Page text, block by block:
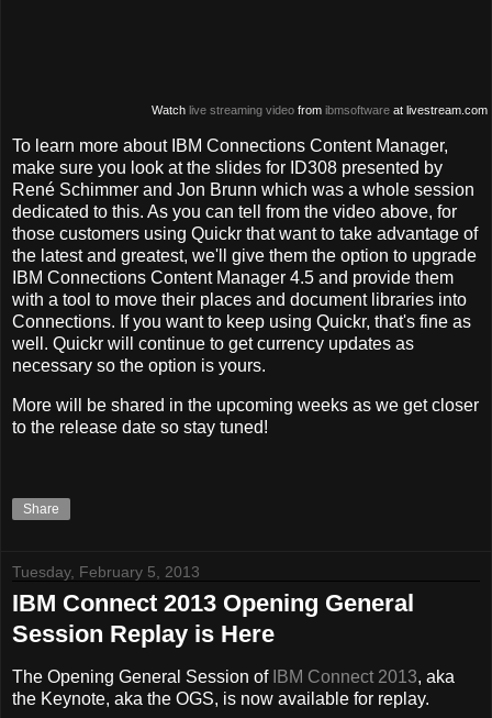
Watch live streaming video from ibmsoftware at livestream.com
To learn more about IBM Connections Content Manager,
make sure you look at the slides for ID308 presented by
René Schimmer and Jon Brunn which was a whole session
dedicated to this. As you can tell from the video above, for
those customers using Quickr that want to take advantage of
the latest and greatest, we'll give them the option to upgrade
IBM Connections Content Manager 4.5 and provide them
with a tool to move their places and document libraries into
Connections. If you want to keep using Quickr, that's fine as
well. Quickr will continue to get currency updates as
necessary so the option is yours.
More will be shared in the upcoming weeks as we get closer
to the release date so stay tuned!
Share
Tuesday, February 5, 2013
IBM Connect 2013 Opening General
Session Replay is Here
The Opening General Session of IBM Connect 2013, aka
the Keynote, aka the OGS, is now available for replay.